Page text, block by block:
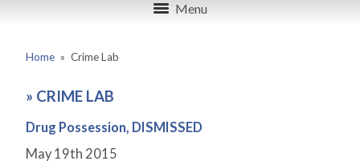
Menu
Home » Crime Lab
» CRIME LAB
Drug Possession, DISMISSED
May 19th 2015